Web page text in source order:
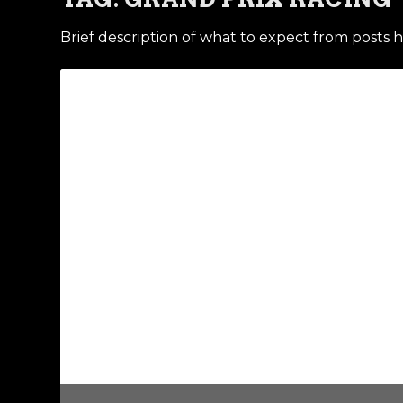
Brief description of what to expect from posts